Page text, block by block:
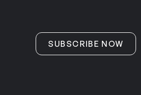
SUBSCRIBE NOW